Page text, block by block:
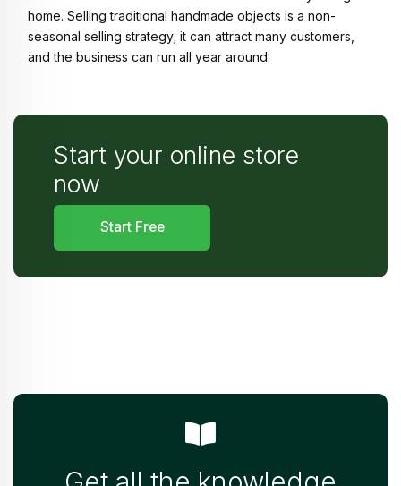
home. Selling traditional handmade objects is a non-
seasonal selling strategy; it can attract many customers,
and the business can run all year around.
Start your online store
now
Start Free